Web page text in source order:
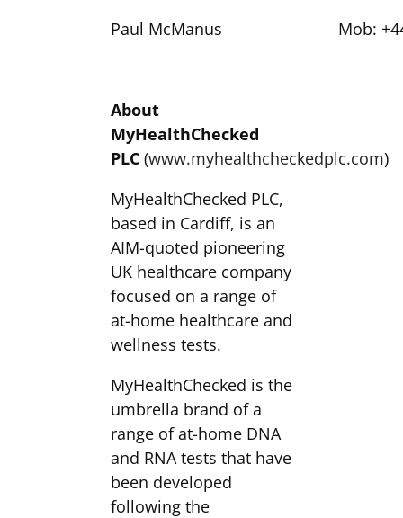
Paul McManus
Mob:
About
MyHealthChecked
PLC (www.myhealthcheckedplc.com)
MyHealthChecked PLC,
based in Cardiff, is an
AIM-quoted pioneering
UK healthcare company
focused on a range of
at-home healthcare and
wellness tests.
MyHealthChecked is the
umbrella brand of a
range of at-home DNA
and RNA tests that have
been developed
following the